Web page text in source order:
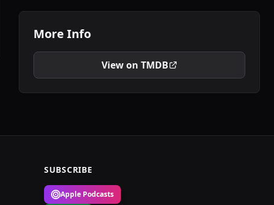
More Info
View on TMDB
SUBSCRIBE
Apple Podcasts